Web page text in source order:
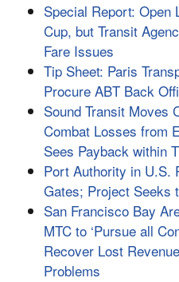
Special Report: Open
Cup, but Transit
Fare Issues
Tip Sheet: Paris
Procure ABT Back
Sound Transit Moves
Combat Losses from
Sees Payback within
Port Authority in U.S.
Gates; Project Seeks
San Francisco Bay
MTC to ‘Pursue all
Recover Lost
Problems